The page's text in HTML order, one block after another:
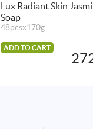
Lux Radiant Skin
Soap
48pcsx170g
ADD TO CART